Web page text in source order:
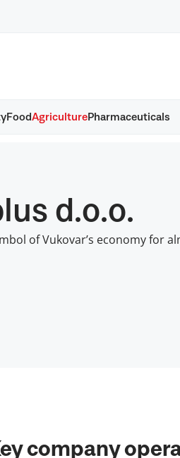
FoodAgriculturePharmaceuticals
d.o.o.
of Vukovar’s economy for
company